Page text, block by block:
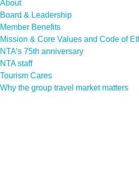
About
Board & Leadership
Member Benefits
Mission & Core Values and Code of
NTA’s 75th anniversary
NTA staff
Tourism Cares
Why the group travel market matters